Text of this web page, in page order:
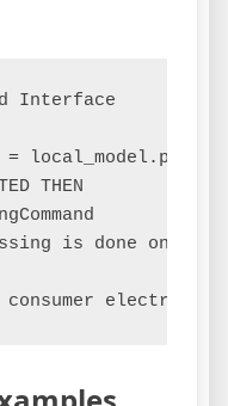
Interface
THEN
is done on-